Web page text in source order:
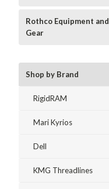
Rothco Equipment and
Gear
Shop by Brand
RigidRAM
Mari Kyrios
Dell
KMG Threadlines